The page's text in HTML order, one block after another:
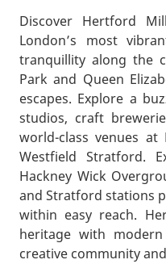
Discover Hertford
London’s most
tranquillity along the
Park and Queen
escapes. Explore a
studios, craft
world-class venues
Westfield Stratford.
Hackney Wick
and Stratford stations
within easy reach.
heritage with
creative community